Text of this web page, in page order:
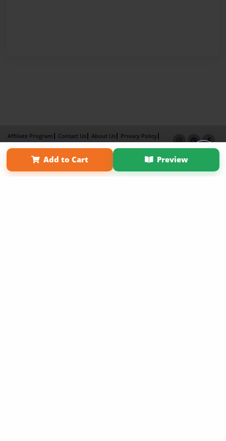
Add to Cart Preview
Affiliate Program Contact Us About Us
Privacy Policy
Term of Use
Why Bookemon